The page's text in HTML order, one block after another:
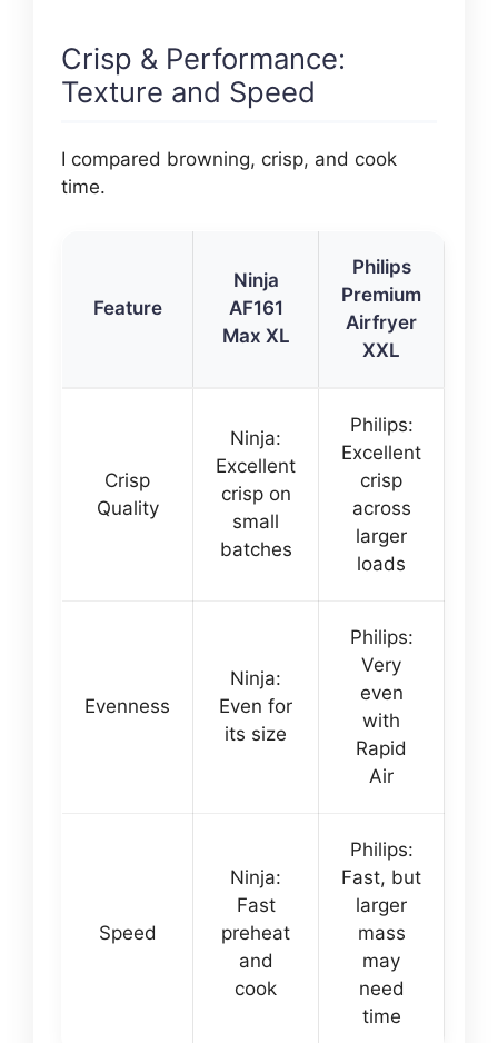
Crisp & Performance:
Texture and Speed
I compared browning, crisp, and cook
time.
Feature
Ninja
AF161
Max XL
Philips
Premium
Airfryer
XXL
Crisp
Quality
Ninja:
Excellent
crisp on
small
batches
Philips:
Excellent
crisp
across
larger
loads
Evenness
Ninja:
Even for
its size
Philips:
Very
even
with
Rapid
Air
Speed
Ninja:
Fast
preheat
and
cook
Philips:
Fast, but
larger
mass
may
need
time